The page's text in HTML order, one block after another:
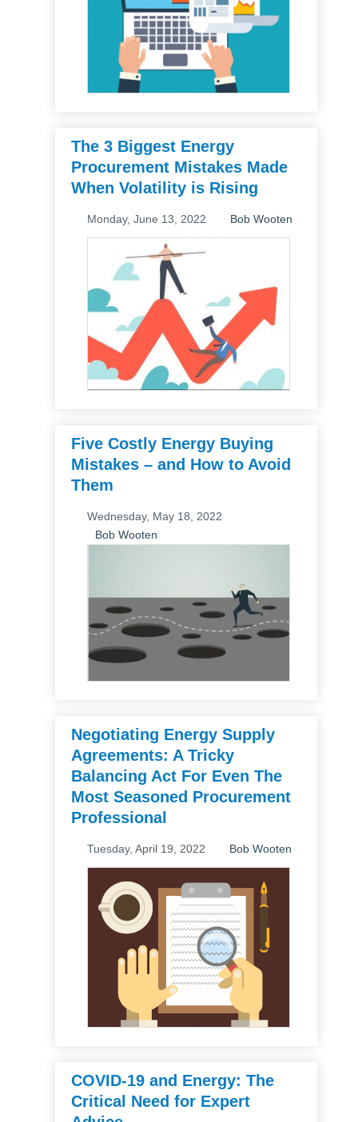
The 3 Biggest Energy
Procurement Mistakes Made
When Volatility is Rising
Monday, June 13, 2022 Bob Wooten
Five Costly Energy Buying
Mistakes – and How to Avoid
Them
Wednesday, May 18, 2022
Bob Wooten
Negotiating Energy Supply
Agreements: A Tricky
Balancing Act For Even The
Most Seasoned Procurement
Professional
Tuesday, April 19, 2022 Bob Wooten
COVID-19 and Energy: The
Critical Need for Expert